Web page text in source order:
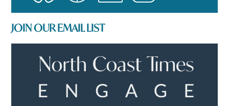
JOIN OUR EMAIL LIST